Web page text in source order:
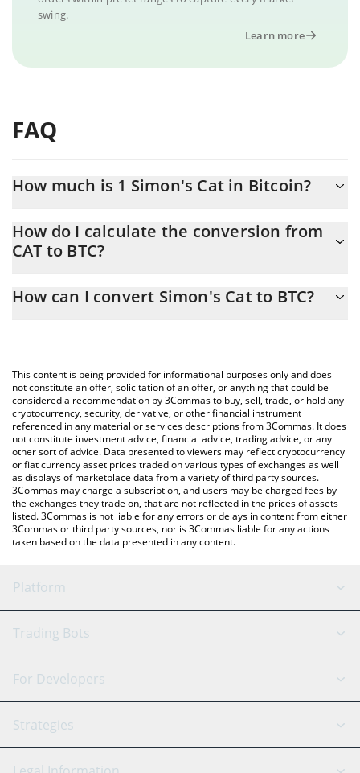
swing.
Learn more
FAQ
How much is 1 Simon's Cat in Bitcoin?
At this moment, 1 Simon's Cat equals 2.8006e-11 BTC
How do I calculate the conversion from
CAT to BTC?
calculate the conversion price of CAT to BTC by simply entering
You can also use our Simon's Cat price table above to check the
latest Simon's Cat price in major fiat and crypto currencies.
How can I convert Simon's Cat to BTC?
This content is being provided for informational purposes only and does
not constitute an offer, solicitation of an offer, or anything that could be
considered a recommendation by 3Commas to buy, sell, trade, or hold any
cryptocurrency, security, derivative, or other financial instrument
referenced in any material or services descriptions from 3Commas. It does
not constitute investment advice, financial advice, trading advice, or any
other sort of advice. Data presented to viewers may reflect cryptocurrency
or fiat currency asset prices traded on various types of exchanges as well
as displays of marketplace data from a variety of third party sources.
3Commas may charge a subscription, and users may be charged fees by
the exchanges they trade on, that are not reflected in the prices of assets
listed. 3Commas is not liable for any errors or delays in content from either
3Commas or third party sources, nor is 3Commas liable for any actions
taken based on the data presented in any content.
Platform
GRID Bot
Signal Bot
SmartTrade
AI Assistant
Trading Bots
Binance
Bitfinex
Tether
For Developers
API Reference
Strategies